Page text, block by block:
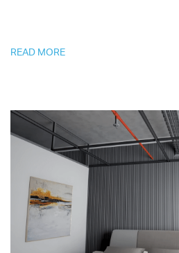
READ MORE